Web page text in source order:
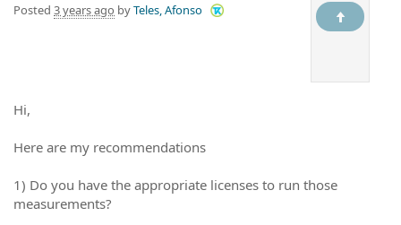
Posted 3 years ago byTeles, Afonso
Hi,
Here are my recommendations
1) Do you have the appropriate licenses to run those
measurements?